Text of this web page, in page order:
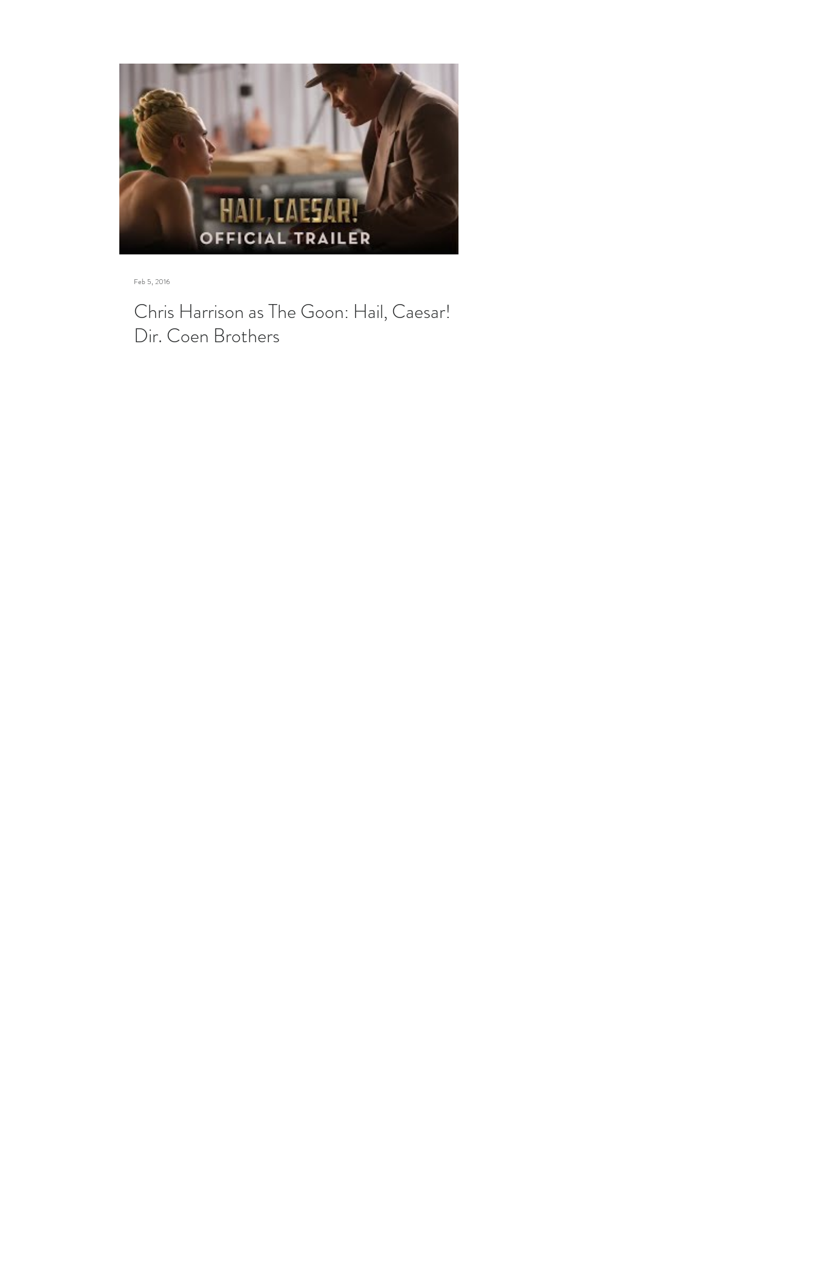
Chris Harrison as The Goon: Hail, Caesar!
Dir. Coen Brothers
Feb 5, 2016